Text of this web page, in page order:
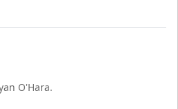
O'Hara.